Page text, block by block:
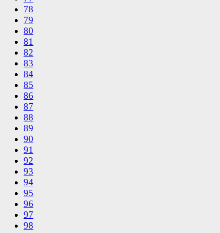
78
79
80
81
82
83
84
85
86
87
88
89
90
91
92
93
94
95
96
97
98